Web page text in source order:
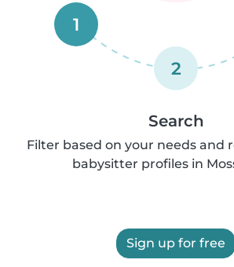
1
2
Search
Filter based on your needs and
babysitter profiles in
Sign up for free